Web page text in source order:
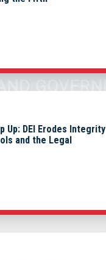
Up: DEI Erodes Integrity
and the Legal